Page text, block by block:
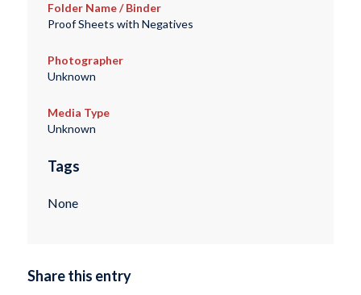
Folder Name / Binder
Proof Sheets with Negatives
Photographer
Unknown
Media Type
Unknown
Tags
None
Share this entry